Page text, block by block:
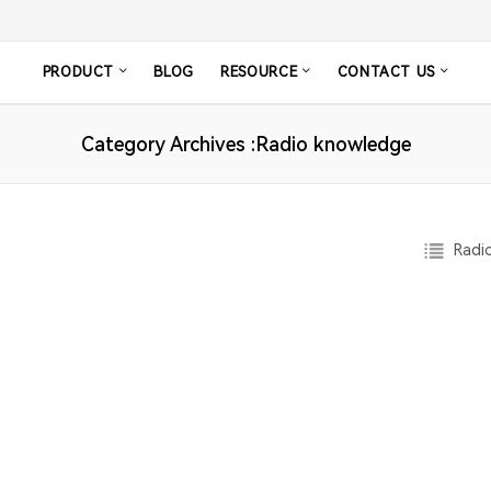
PRODUCT BLOG RESOURCE CONTACT US
Category Archives :Radio knowledge